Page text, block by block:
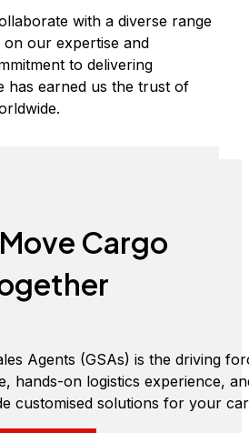
with a diverse range
our expertise and
to delivering
has earned us the trust of
Cargo
Agents (GSAs) is the driving
hands-on logistics experience,
customised solutions for your